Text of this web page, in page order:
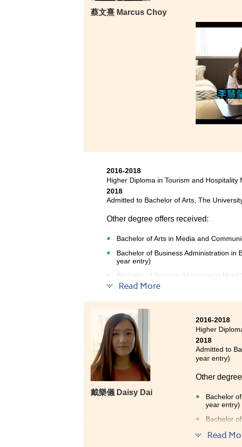
蔡文熹 Marcus Choy
2016-2018
Higher Diploma in Tourism and Hospitality
2018
Admitted to Bachelor of Arts, The
Other degree offers received:
Bachelor of Arts in Media and
Bachelor of Business Administration in
year entry)
Bachelor of Science (Honours) in
entry)
Read More
戴樂儀 Daisy Dai
2016-2018
Higher
2018
Admitted to
year entry)
Other
Bachelor
year entry)
Bachelor
Bachelor
Read